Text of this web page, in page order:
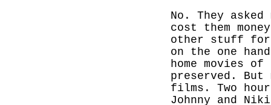
No. They
cost them
other stuff
on the one
home movies
preserved.
films. Two
Johnny and